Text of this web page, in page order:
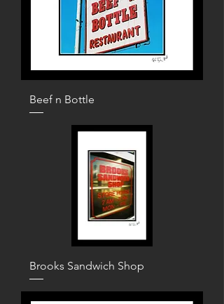
Beef n Bottle
Brooks Sandwich Shop